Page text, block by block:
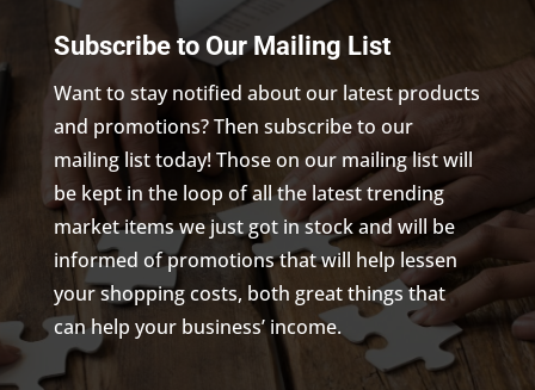
Subscribe to Our Mailing List
Want to stay notified about our latest products
and promotions? Then subscribe to our
mailing list today! Those on our mailing list will
be kept in the loop of all the latest trending
market items we just got in stock and will be
informed of promotions that will help lessen
your shopping costs, both great things that
can help your business’ income.